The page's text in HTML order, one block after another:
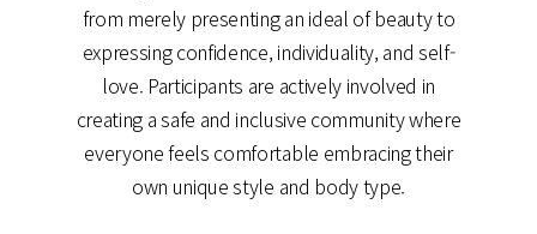
from merely presenting an ideal of beauty to
expressing confidence, individuality, and self-
love. Participants are actively involved in
creating a safe and inclusive community where
everyone feels comfortable embracing their
own unique style and body type.